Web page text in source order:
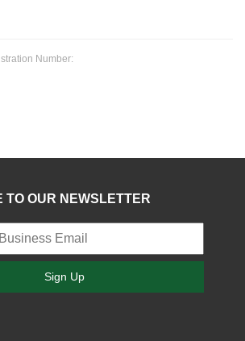
Number:
TO OUR NEWSLETTER
Sign Up